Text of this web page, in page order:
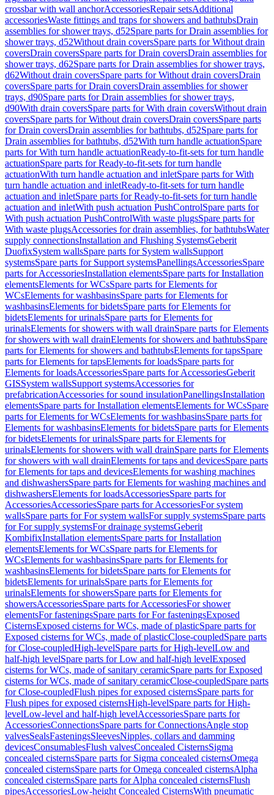
crossbar with wall anchorAccessoriesRepair setsAdditional
accessoriesWaste fittings and traps for showers and bathtubsDrain
assemblies for shower trays, d52Spare parts for Drain assemblies for
shower trays, d52Without drain coversSpare parts for Without drain
coversDrain coversSpare parts for Drain coversDrain assemblies for
shower trays, d62Spare parts for Drain assemblies for shower trays,
d62Without drain coversSpare parts for Without drain coversDrain
coversSpare parts for Drain coversDrain assemblies for shower
trays, d90Spare parts for Drain assemblies for shower trays,
d90With drain coversSpare parts for With drain coversWithout drain
coversSpare parts for Without drain coversDrain coversSpare parts
for Drain coversDrain assemblies for bathtubs, d52Spare parts for
Drain assemblies for bathtubs, d52With turn handle actuationSpare
parts for With turn handle actuationReady-to-fit-sets for turn handle
actuationSpare parts for Ready-to-fit-sets for turn handle
actuationWith turn handle actuation and inletSpare parts for With
turn handle actuation and inletReady-to-fit-sets for turn handle
actuation and inletSpare parts for Ready-to-fit-sets for turn handle
actuation and inletWith push actuation PushControlSpare parts for
With push actuation PushControlWith waste plugsSpare parts for
With waste plugsAccessories for drain assemblies, for bathtubsWater
supply connectionsInstallation and Flushing SystemsGeberit
DuofixSystem wallsSpare parts for System wallsSupport
systemsSpare parts for Support systemsPanellingsAccessoriesSpare
parts for AccessoriesInstallation elementsSpare parts for Installation
elementsElements for WCsSpare parts for Elements for
WCsElements for washbasinsSpare parts for Elements for
washbasinsElements for bidetsSpare parts for Elements for
bidetsElements for urinalsSpare parts for Elements for
urinalsElements for showers with wall drainSpare parts for Elements
for showers with wall drainElements for showers and bathtubsSpare
parts for Elements for showers and bathtubsElements for tapsSpare
parts for Elements for tapsElements for loadsSpare parts for
Elements for loadsAccessoriesSpare parts for AccessoriesGeberit
GISSystem wallsSupport systemsAccessories for
prefabricationAccessories for sound insulationPanellingsInstallation
elementsSpare parts for Installation elementsElements for WCsSpare
parts for Elements for WCsElements for washbasinsSpare parts for
Elements for washbasinsElements for bidetsSpare parts for Elements
for bidetsElements for urinalsSpare parts for Elements for
urinalsElements for showers with wall drainSpare parts for Elements
for showers with wall drainElements for taps and devicesSpare parts
for Elements for taps and devicesElements for washing machines
and dishwashersSpare parts for Elements for washing machines and
dishwashersElements for loadsAccessoriesSpare parts for
AccessoriesAccessoriesSpare parts for AccessoriesFor system
wallsSpare parts for For system wallsFor supply systemsSpare parts
for For supply systemsFor drainage systemsGeberit
KombifixInstallation elementsSpare parts for Installation
elementsElements for WCsSpare parts for Elements for
WCsElements for washbasinsSpare parts for Elements for
washbasinsElements for bidetsSpare parts for Elements for
bidetsElements for urinalsSpare parts for Elements for
urinalsElements for showersSpare parts for Elements for
showersAccessoriesSpare parts for AccessoriesFor shower
elementsFor fasteningsSpare parts for For fasteningsExposed
CisternsExposed cisterns for WCs, made of plasticSpare parts for
Exposed cisterns for WCs, made of plasticClose-coupledSpare parts
for Close-coupledHigh-levelSpare parts for High-levelLow and
half-high levelSpare parts for Low and half-high levelExposed
cisterns for WCs, made of sanitary ceramicSpare parts for Exposed
cisterns for WCs, made of sanitary ceramicClose-coupledSpare parts
for Close-coupledFlush pipes for exposed cisternsSpare parts for
Flush pipes for exposed cisternsHigh-levelSpare parts for High-
levelLow-level and half-high levelAccessoriesSpare parts for
AccessoriesConnectionsSpare parts for ConnectionsAngle stop
valvesSealsFasteningsSleevesNipples, collars and damming
devicesConsumablesFlush valvesConcealed CisternsSigma
concealed cisternsSpare parts for Sigma concealed cisternsOmega
concealed cisternsSpare parts for Omega concealed cisternsAlpha
concealed cisternsSpare parts for Alpha concealed cisternsFlush
pipesAccessoriesLow-height Concealed CisternsWith pneumatic